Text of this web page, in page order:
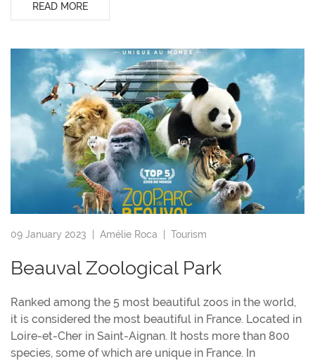
READ MORE
09 January 2023 | Amélie Roca Tourism
Beauval Zoological Park
Ranked among the 5 most beautiful zoos in the world,
it is considered the most beautiful in France. Located in
Loire-et-Cher in Saint-Aignan. It hosts more than 800
species, some of which are unique in France. In